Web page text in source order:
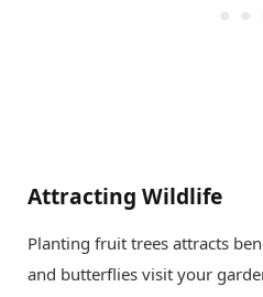
Attracting Wildlife
Planting fruit trees attracts
and butterflies visit your